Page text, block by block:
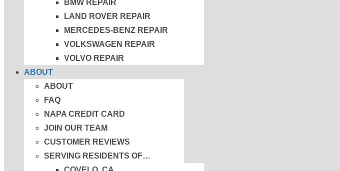
BMW REPAIR
LAND ROVER REPAIR
MERCEDES-BENZ REPAIR
VOLKSWAGEN REPAIR
VOLVO REPAIR
ABOUT
ABOUT
FAQ
NAPA CREDIT CARD
JOIN OUR TEAM
CUSTOMER REVIEWS
SERVING RESIDENTS OF…